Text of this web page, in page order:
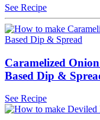
See Recipe
Caramelized
Based Dip &
See Recipe